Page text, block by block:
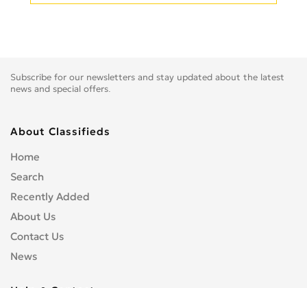
Subscribe for our newsletters and stay updated about the latest
news and special offers.
About Classifieds
Home
Search
Recently Added
About Us
Contact Us
News